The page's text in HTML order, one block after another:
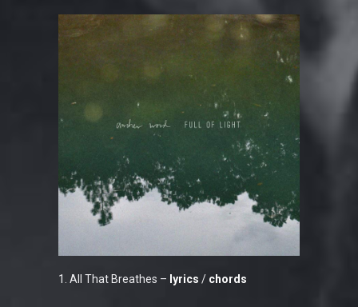
1. All That Breathes – lyrics / chords